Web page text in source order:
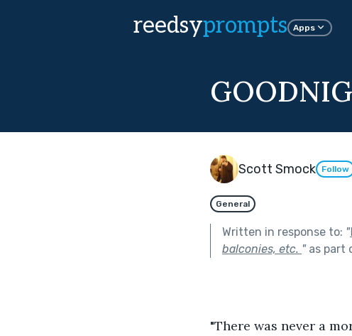
reedsyprompts Apps
Scott Smock Follow
General
Written in response to: "
balconies, etc. "as part
"There was never a